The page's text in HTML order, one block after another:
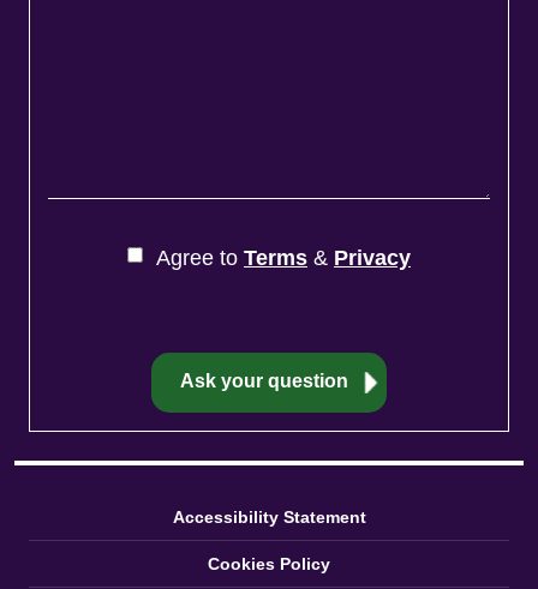
Agree to Terms & Privacy
Accessibility Statement
Cookies Policy